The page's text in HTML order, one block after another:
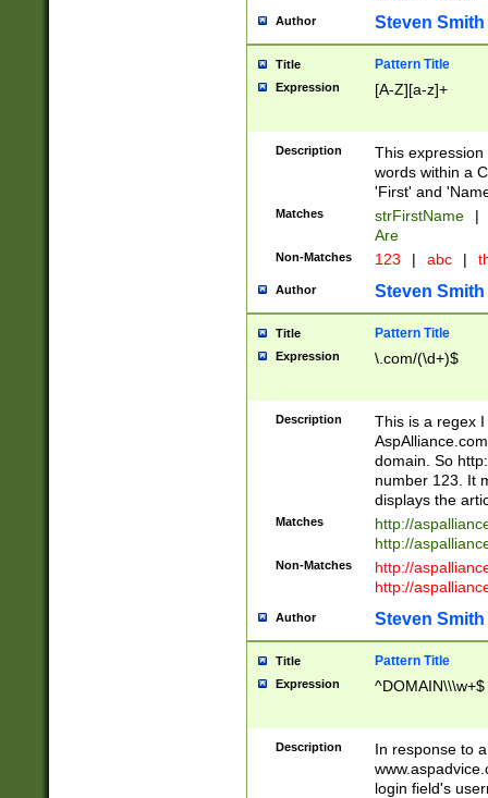
Author Steven Smith
Title Pattern Title
Expression [A-Z][a-z]+
Description
This
words within a
'First' and
Matches strFirstName |
Are
Non-Matches 123 | abc |
Author Steven Smith
Title Pattern Title
Expression \.com/(\d+)$
Description
This is a regex
domain. So
number 123. It
displays the
Matches
http://
http://
Non-Matches
http://
http://
Author Steven Smith
Title Pattern Title
Expression ^DOMAIN\\\w+$
Description
In response to
login field's